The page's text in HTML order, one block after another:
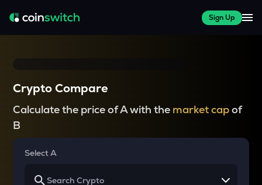
Sign Up
Crypto Compare
Calculate the price of A with the market capof
B
Select A